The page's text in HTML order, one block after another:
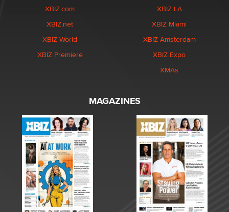
XBIZ.com
XBIZ.net
XBIZ World
XBIZ Premiere
XBIZ LA
XBIZ Miami
XBIZ Amsterdam
XBIZ Expo
XMAs
MAGAZINES